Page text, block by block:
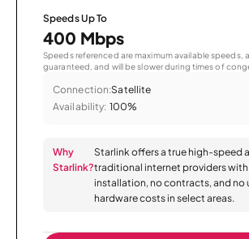
Speeds Up To
400 Mbps
Speeds referenced are maximum available speeds,
guaranteed, and will be slower during times of
Connection:Satellite
Availability: 100%
Why
Starlink?
Starlink offers a true high-speed
traditional internet providers with
installation, no contracts, and no
hardware costs in select areas.